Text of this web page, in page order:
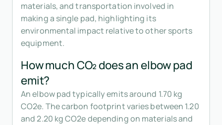
materials, and transportation involved in
making a single pad, highlighting its
environmental impact relative to other sports
equipment.
How much CO₂ does an elbow pad
emit?
An elbow pad typically emits around 1.70 kg
CO2e. The carbon footprint varies between 1.20
and 2.20 kg CO2e depending on materials and